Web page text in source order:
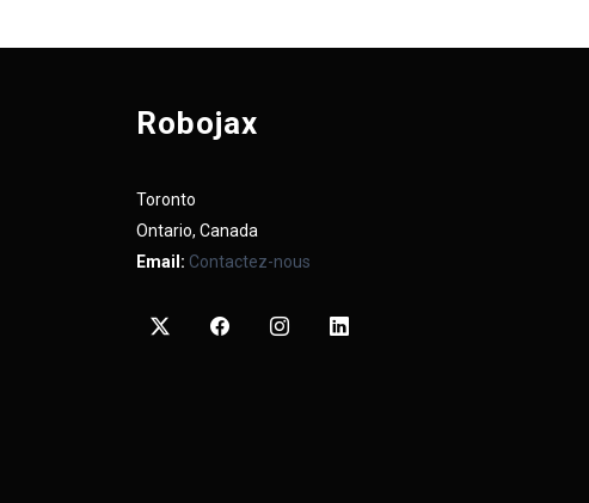
Robojax
Toronto
Ontario, Canada
Email: Contactez-nous